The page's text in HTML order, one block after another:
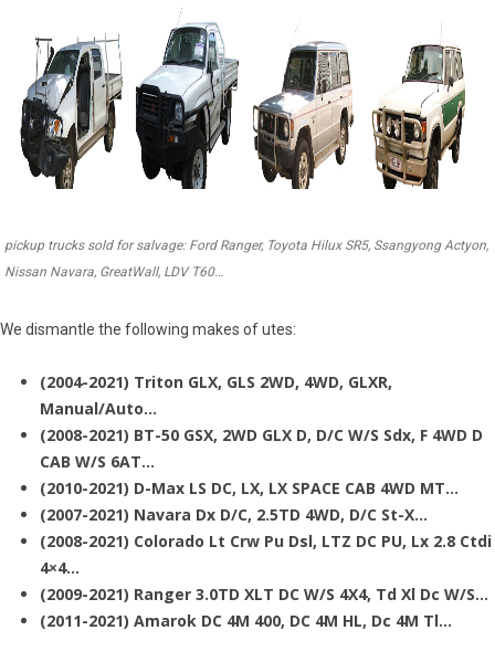
pickup trucks sold for salvage: Ford Ranger, Toyota Hilux SR5, Ssangyong Actyon,
Nissan Navara, GreatWall, LDV T60…
We dismantle the following makes of utes:
(2004-2021) Triton GLX, GLS 2WD, 4WD, GLXR,
Manual/Auto…
(2008-2021) BT-50 GSX, 2WD GLX D, D/C W/S Sdx, F 4WD D
CAB W/S 6AT…
(2010-2021) D-Max LS DC, LX, LX SPACE CAB 4WD MT…
(2007-2021) Navara Dx D/C, 2.5TD 4WD, D/C St-X…
(2008-2021) Colorado Lt Crw Pu Dsl, LTZ DC PU, Lx 2.8 Ctdi
4×4…
(2009-2021) Ranger 3.0TD XLT DC W/S 4X4, Td Xl Dc W/S…
(2011-2021) Amarok DC 4M 400, DC 4M HL, Dc 4M Tl…